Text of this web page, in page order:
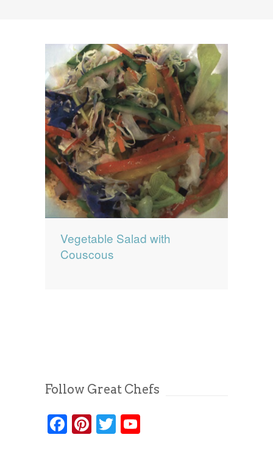
0 items $0.00
Vegetable Salad with
Couscous
Follow Great Chefs
Facebook
Pinterest
Twitter